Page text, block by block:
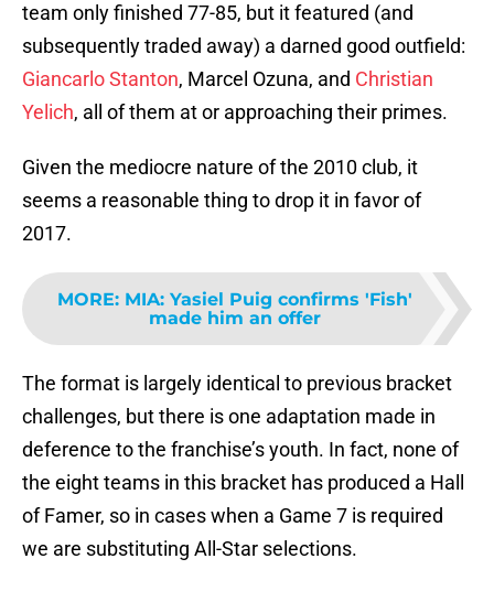
team only finished 77-85, but it featured (and
subsequently traded away) a darned good outfield:
Giancarlo Stanton, Marcel Ozuna, and Christian
Yelich, all of them at or approaching their primes.
Given the mediocre nature of the 2010 club, it
seems a reasonable thing to drop it in favor of
2017.
MORE: MIA: Yasiel Puig confirms 'Fish'
made him an offer
The format is largely identical to previous bracket
challenges, but there is one adaptation made in
deference to the franchise’s youth. In fact, none of
the eight teams in this bracket has produced a Hall
of Famer, so in cases when a Game 7 is required
we are substituting All-Star selections.